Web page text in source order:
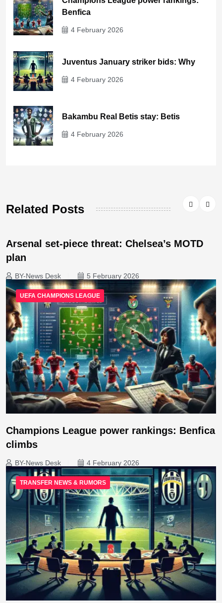
Benfica
4 February 2026
Juventus January striker bids: Why
4 February 2026
Bakambu Real Betis stay: Betis
4 February 2026
Related Posts
Arsenal set-piece threat: Chelsea’s MOTD
plan
BY-News Desk 5 February 2026
UEFA CHAMPIONS LEAGUE
Champions League power rankings: Benfica
climbs
BY-News Desk 4 February 2026
TRANSFER NEWS & RUMORS